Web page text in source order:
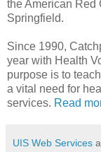
the American Red
Springfield.
Since 1990,
year with Health
purpose is to
a vital need for
services. Read
UIS Web Services